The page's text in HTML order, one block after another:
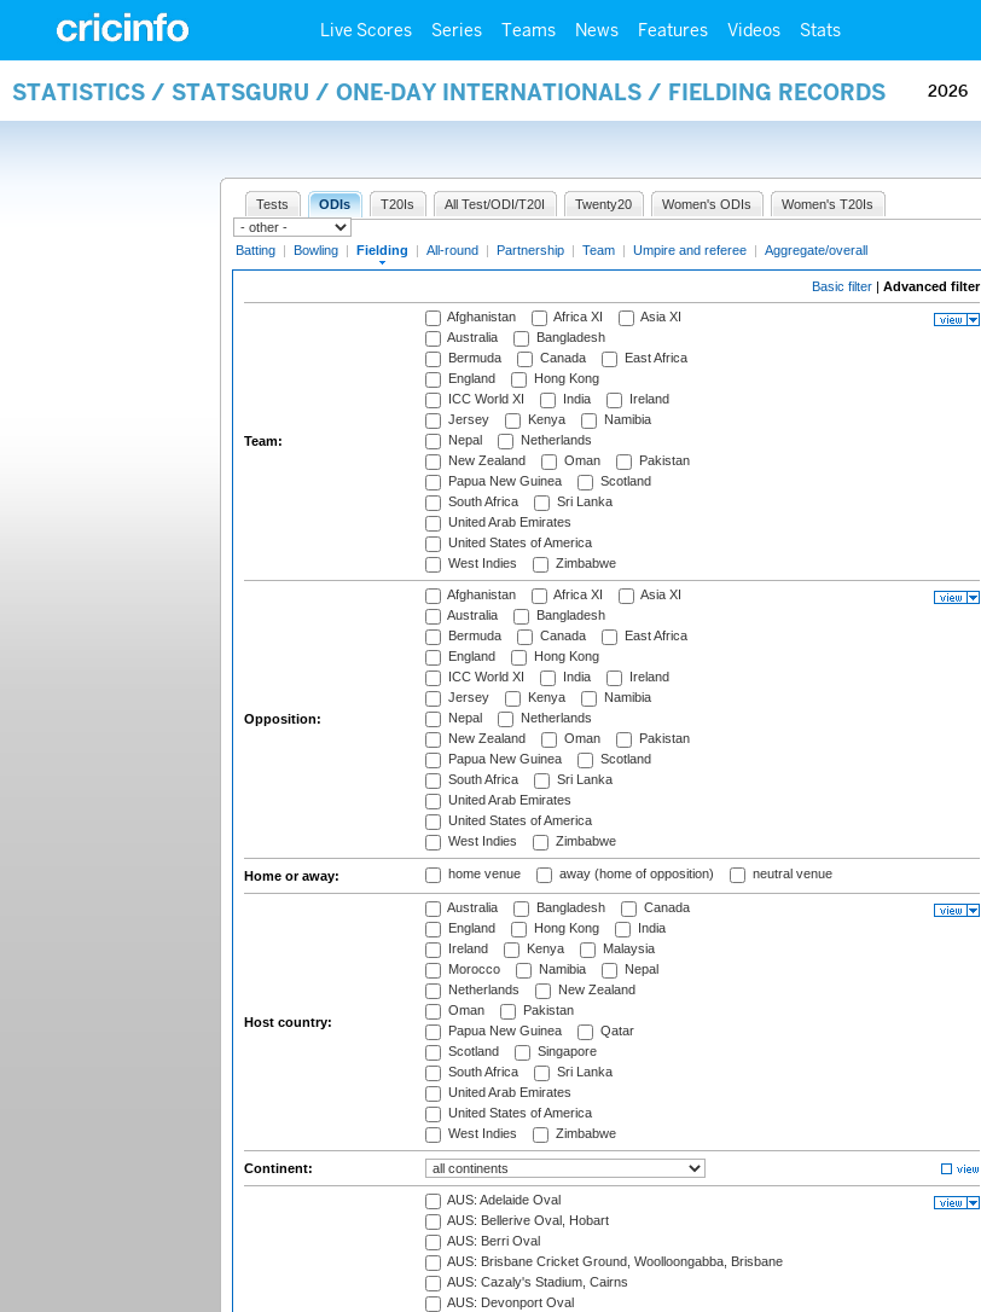
Live Scores Series Teams News Features Videos Stats
STATISTICS / STATSGURU / ONE-DAY INTERNATIONALS / FIELDING RECORDS 2026
Tests ODIs T20Is All Test/ODI/T20I Twenty20 Women's ODIs Women's T20Is
Batting | Bowling | Fielding | All-round | Partnership | Team | Umpire and referee | Aggregate/overall
Basic filter | Advanced filter
Team:
Afghanistan Africa XI
Asia XI
Australia
Bangladesh
Bermuda
Canada
East Africa
England
Hong Kong
ICC World XI
India
Ireland
Jersey
Kenya
Namibia
Nepal
Netherlands
New Zealand
Oman
Pakistan
Papua New Guinea
Scotland
South Africa
Sri Lanka
United Arab Emirates
United States of America
West Indies
Zimbabwe
Opposition:
Afghanistan Africa XI
Asia XI
Australia
Bangladesh
Bermuda
Canada
East Africa
England
Hong Kong
ICC World XI
India
Ireland
Jersey
Kenya
Namibia
Nepal
Netherlands
New Zealand
Oman
Pakistan
Papua New Guinea
Scotland
South Africa
Sri Lanka
United Arab Emirates
United States of America
West Indies
Zimbabwe
Home or away: home venue away (home of opposition) neutral venue
Host country:
Australia Bangladesh
Canada
England
Hong Kong
India
Ireland
Kenya
Malaysia
Morocco
Namibia
Nepal
Netherlands
New Zealand
Oman
Pakistan
Papua New Guinea
Qatar
Scotland
Singapore
South Africa
Sri Lanka
United Arab Emirates
United States of America
West Indies
Zimbabwe
Continent:
AUS: Adelaide Oval
AUS: Bellerive Oval, Hobart
AUS: Berri Oval
AUS: Brisbane Cricket Ground, Woolloongabba, Brisbane
AUS: Cazaly's Stadium, Cairns
AUS: Devonport Oval